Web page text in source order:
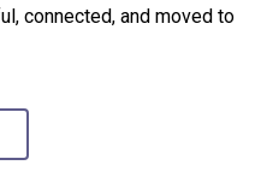
connected, and moved to